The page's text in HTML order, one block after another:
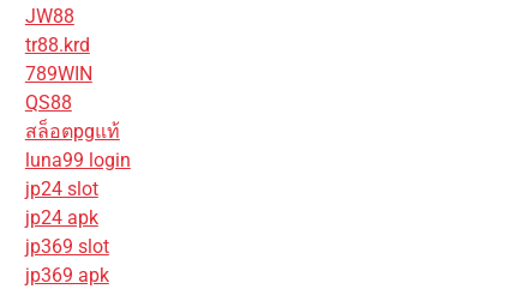
JW88
tr88.krd
789WIN
QS88
สล็อตpgแท้
luna99 login
jp24 slot
jp24 apk
jp369 slot
jp369 apk